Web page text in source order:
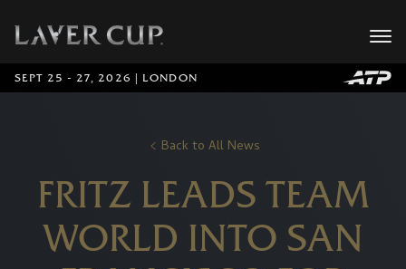
SEPT 25 - 27, 2026 | LONDON
Back to All News
FRITZ LEADS TEAM
WORLD INTO SAN